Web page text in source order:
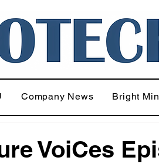
Company News Bright
VoiCes